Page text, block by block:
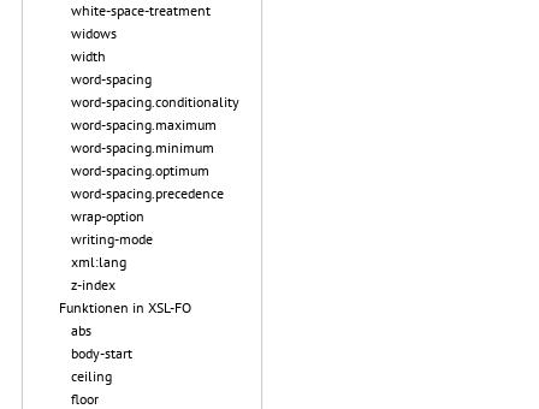
white-space-treatment
widows
width
word-spacing
word-spacing.conditionality
word-spacing.maximum
word-spacing.minimum
word-spacing.optimum
word-spacing.precedence
wrap-option
writing-mode
xml:lang
z-index
Funktionen in XSL-FO
abs
body-start
ceiling
floor